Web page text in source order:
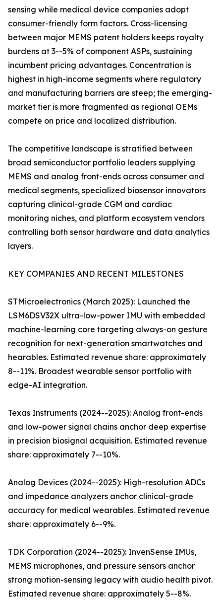
sensing while medical device companies adopt
consumer-friendly form factors. Cross-licensing
between major MEMS patent holders keeps royalty
burdens at 3--5% of component ASPs, sustaining
incumbent pricing advantages. Concentration is
highest in high-income segments where regulatory
and manufacturing barriers are steep; the emerging-
market tier is more fragmented as regional OEMs
compete on price and localized distribution.
The competitive landscape is stratified between
broad semiconductor portfolio leaders supplying
MEMS and analog front-ends across consumer and
medical segments, specialized biosensor innovators
capturing clinical-grade CGM and cardiac
monitoring niches, and platform ecosystem vendors
controlling both sensor hardware and data analytics
layers.
KEY COMPANIES AND RECENT MILESTONES
STMicroelectronics (March 2025): Launched the
LSM6DSV32X ultra-low-power IMU with embedded
machine-learning core targeting always-on gesture
recognition for next-generation smartwatches and
hearables. Estimated revenue share: approximately
8--11%. Broadest wearable sensor portfolio with
edge-AI integration.
Texas Instruments (2024--2025): Analog front-ends
and low-power signal chains anchor deep expertise
in precision biosignal acquisition. Estimated revenue
share: approximately 7--10%.
Analog Devices (2024--2025): High-resolution ADCs
and impedance analyzers anchor clinical-grade
accuracy for medical wearables. Estimated revenue
share: approximately 6--9%.
TDK Corporation (2024--2025): InvenSense IMUs,
MEMS microphones, and pressure sensors anchor
strong motion-sensing legacy with audio health pivot.
Estimated revenue share: approximately 5--8%.